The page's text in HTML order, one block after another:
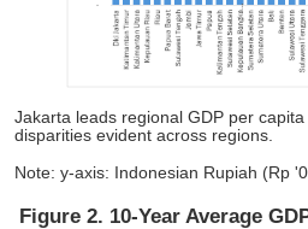
Jakarta leads regional GDP per
disparities evident across regions.
Note: y-axis: Indonesian Rupiah (Rp
Figure 2. 10-Year Average